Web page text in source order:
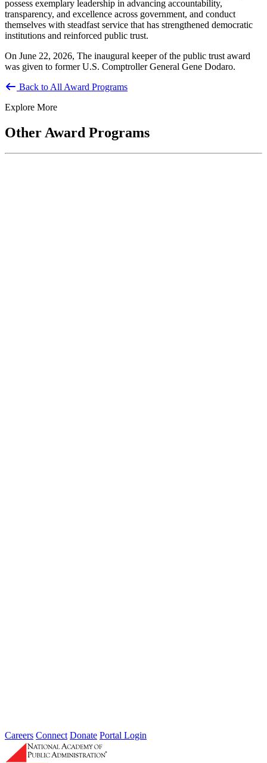
possess exemplary leadership in advancing accountability,
transparency, and excellence across government, and conduct
themselves with steadfast service that has strengthened democratic
institutions and reinforced public trust.
On June 22, 2026, The inaugural keeper of the public trust award
was given to former U.S. Comptroller General Gene Dodaro.
Back to All Award Programs
Explore More
Other Award Programs
Careers Connect Donate Portal Login